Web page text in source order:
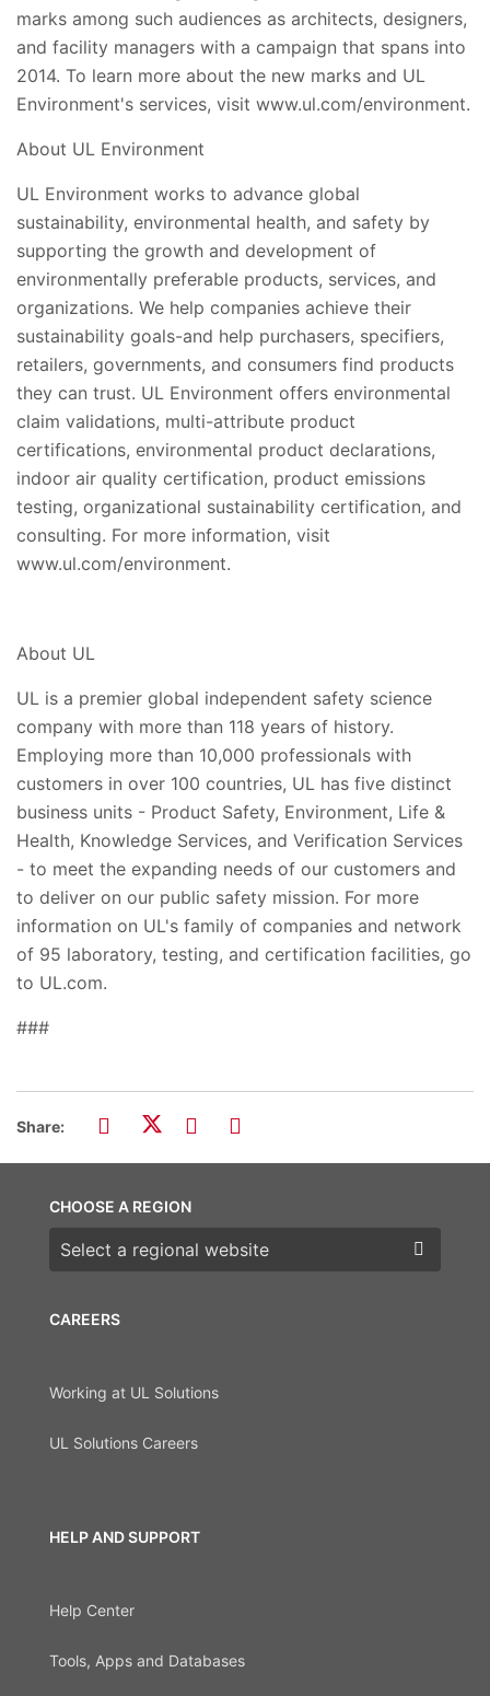
marks among such audiences as architects, designers,
and facility managers with a campaign that spans into
2014. To learn more about the new marks and UL
Environment's services, visit www.ul.com/environment.
About UL Environment
UL Environment works to advance global
sustainability, environmental health, and safety by
supporting the growth and development of
environmentally preferable products, services, and
organizations. We help companies achieve their
sustainability goals-and help purchasers, specifiers,
retailers, governments, and consumers find products
they can trust. UL Environment offers environmental
claim validations, multi-attribute product
certifications, environmental product declarations,
indoor air quality certification, product emissions
testing, organizational sustainability certification, and
consulting. For more information, visit
www.ul.com/environment.
About UL
UL is a premier global independent safety science
company with more than 118 years of history.
Employing more than 10,000 professionals with
customers in over 100 countries, UL has five distinct
business units - Product Safety, Environment, Life &
Health, Knowledge Services, and Verification Services
- to meet the expanding needs of our customers and
to deliver on our public safety mission. For more
information on UL's family of companies and network
of 95 laboratory, testing, and certification facilities, go
to UL.com.
###
Share:
CAREERS
Working at UL Solutions
UL Solutions Careers
HELP AND SUPPORT
Help Center
Tools, Apps and Databases
CHOOSE A REGION
Choose a region